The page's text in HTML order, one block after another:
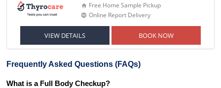
Free Home Sample Pickup
Online Report Delivery
VIEW DETAILS BOOK NOW
Frequently Asked Questions (FAQs)
What is a Full Body Checkup?